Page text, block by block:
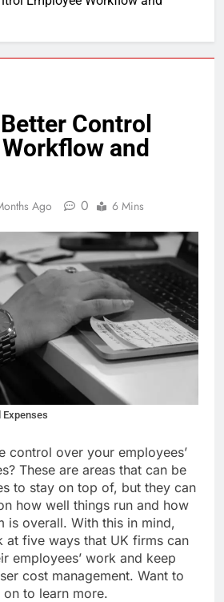
Control
and
Ago 0 6 Mins
Expenses
control over your employees’
These are areas that can be
to stay on top of, but they can
how well things run and how
is overall. With this in mind,
at five ways that UK firms can
employees’ work and keep
cost management. Want to
on to learn more.